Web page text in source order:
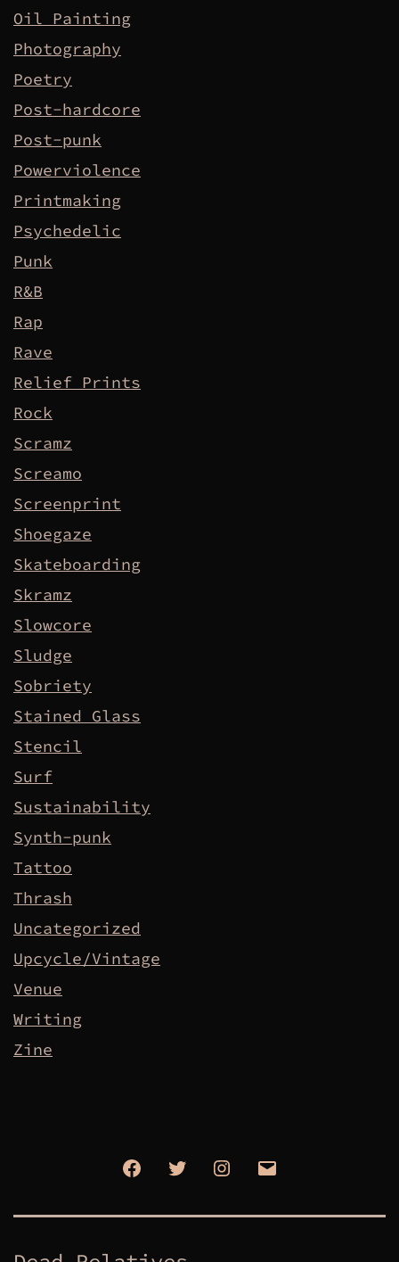
Oil Painting
Photography
Poetry
Post-hardcore
Post-punk
Powerviolence
Printmaking
Psychedelic
Punk
R&B
Rap
Rave
Relief Prints
Rock
Scramz
Screamo
Screenprint
Shoegaze
Skateboarding
Skramz
Slowcore
Sludge
Sobriety
Stained Glass
Stencil
Surf
Sustainability
Synth-punk
Tattoo
Thrash
Uncategorized
Upcycle/Vintage
Venue
Writing
Zine
FacebookTwitterInstagram